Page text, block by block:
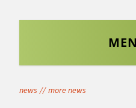
news // more news